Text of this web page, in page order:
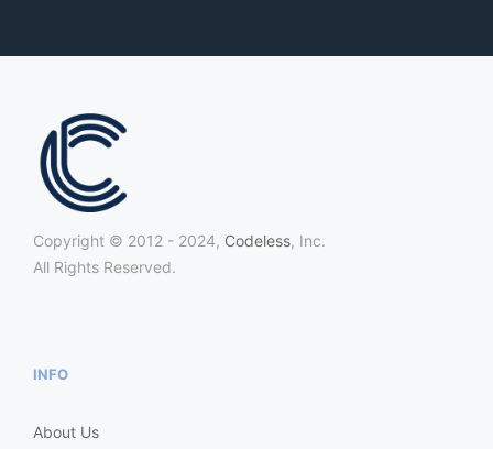
Copyright © 2012 - 2024, Codeless, Inc.
All Rights Reserved.
INFO
About Us